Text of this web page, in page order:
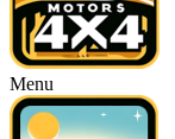
Menu